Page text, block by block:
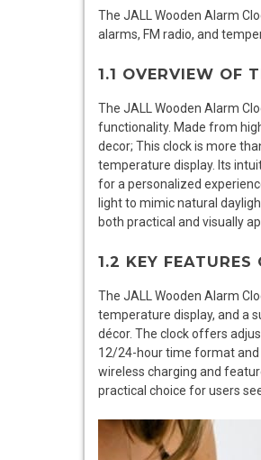
The JALL Wooden Alarm
alarms, FM radio, and
1.1 OVERVIEW OF
The JALL Wooden Alarm
functionality. Made from
decor; This clock is more
temperature display. Its
for a personalized
light to mimic natural
both practical and visually
1.2 KEY
The JALL Wooden Alarm
temperature display, and a
décor. The clock offers
12/24-hour time format and
wireless charging and
practical choice for users